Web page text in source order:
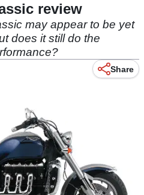
review
may appear to be yet
does it still do the
Share